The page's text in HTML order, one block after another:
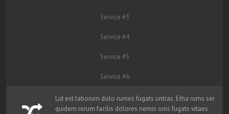
Service #3
Service #4
Service #5
Service #6
Lid est laborum dolo rumes fugats untras. Etha rums ser
quidem rerum facilis dolores nemis onis fugats vitaes